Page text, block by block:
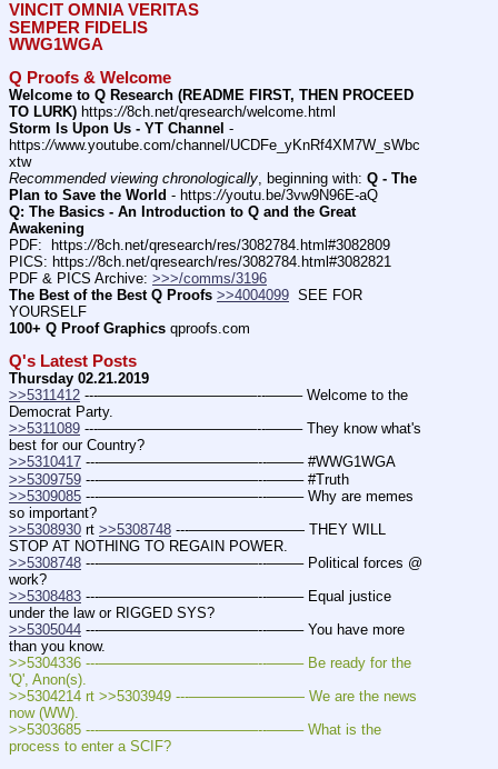
VINCIT OMNIA VERITAS
SEMPER FIDELIS
WWG1WGA
Q Proofs & Welcome
Welcome to Q Research (README FIRST, THEN PROCEED
TO LURK) https://8ch.net/qresearch/welcome.html
Storm Is Upon Us - YT Channel -
https://www.youtube.com/channel/UCDFe_yKnRf4XM7W_sWbc
xtw
Recommended viewing chronologically , beginning with: Q - The
Plan to Save the World - https://youtu.be/3vw9N96E-aQ
Q: The Basics - An Introduction to Q and the Great
Awakening
PDF:  https://8ch.net/qresearch/res/3082784.html#3082809
PICS: https://8ch.net/qresearch/res/3082784.html#3082821
PDF & PICS Archive: >>>/comms/3196
The Best of the Best Q Proofs >>4004099
  SEE FOR
YOURSELF
100+ Q Proof Graphics qproofs.com
Q's Latest Posts
Thursday 02.21.2019
>>5311412 ---———————————--——– Welcome to the
Democrat Party.
>>5311089 ---———————————--——– They know what's
best for our Country?
>>5310417 ---———————————--——– #WWG1WGA
>>5309759 ---———————————--——– #Truth
>>5309085 ---———————————--——– Why are memes
so important?
>>5308930 rt >>5308748 ---———————— THEY WILL
STOP AT NOTHING TO REGAIN POWER.
>>5308748 ---———————————--——– Political forces @
work?
>>5308483 ---———————————--——– Equal justice
under the law or RIGGED SYS?
>>5305044 ---———————————--——– You have more
than you know.
>>5304336 ---———————————--——– Be ready for the
'Q', Anon(s).
>>5304214 rt >>5303949 ---———————— We are the news
now (WW).
>>5303685 ---———————————--——– What is the
process to enter a SCIF?